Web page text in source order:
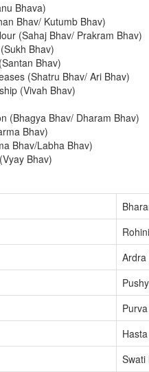
Bhava)
Bhav/ Kutumb Bhav)
(Sahaj Bhav/ Prakram Bhav)
Bhav)
Bhav)
(Shatru Bhav/ Ari Bhav)
(Vivah Bhav)
(Bhagya Bhav/ Dharam Bhav)
Bhav)
Bhav/Labha Bhav)
Bhav)
Ardra
Swati